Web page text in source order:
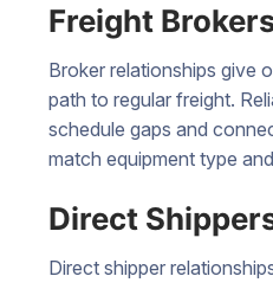
Freight
Broker relationships give
path to regular freight.
schedule gaps and
match equipment type
Direct
Direct shipper